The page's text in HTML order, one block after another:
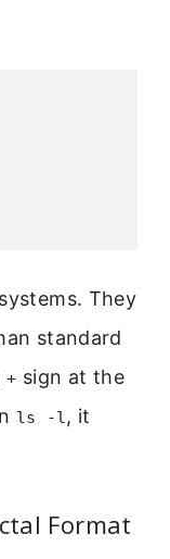
They
standard
+ sign at the
ls -l , it
Format